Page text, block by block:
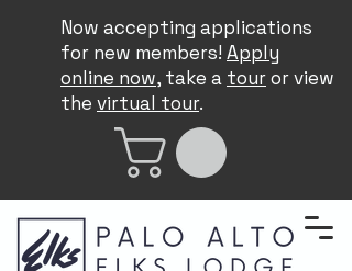
Now accepting applications
for new members! Apply
online now, take a touror view
the virtual tour.